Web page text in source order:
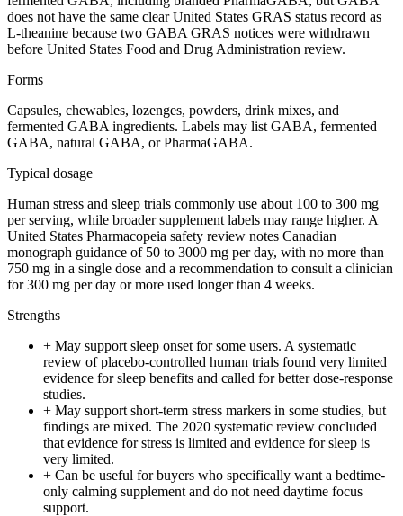
does not have the same clear United States GRAS status record as
L-theanine because two GABA GRAS notices were withdrawn
before United States Food and Drug Administration review.
Forms
Capsules, chewables, lozenges, powders, drink mixes, and
fermented GABA ingredients. Labels may list GABA, fermented
GABA, natural GABA, or PharmaGABA.
Typical dosage
Human stress and sleep trials commonly use about 100 to 300 mg
per serving, while broader supplement labels may range higher. A
United States Pharmacopeia safety review notes Canadian
monograph guidance of 50 to 3000 mg per day, with no more than
750 mg in a single dose and a recommendation to consult a clinician
for 300 mg per day or more used longer than 4 weeks.
Strengths
+ May support sleep onset for some users. A systematic
review of placebo-controlled human trials found very limited
evidence for sleep benefits and called for better dose-response
studies.
+ May support short-term stress markers in some studies, but
findings are mixed. The 2020 systematic review concluded
that evidence for stress is limited and evidence for sleep is
very limited.
+ Can be useful for buyers who specifically want a bedtime-
only calming supplement and do not need daytime focus
support.